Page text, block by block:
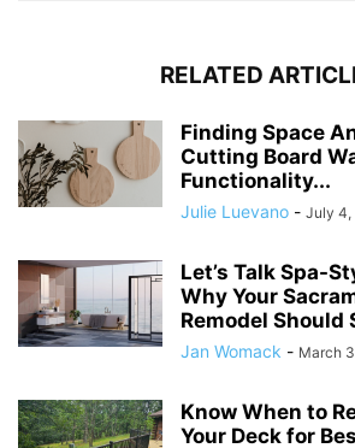
RELATED
Finding Space
Cutting Board
Functionality...
Julie Luevano - July 4,
Let’s Talk Spa-
Why Your
Remodel Should
Jan Womack - March
Know When to
Your Deck for